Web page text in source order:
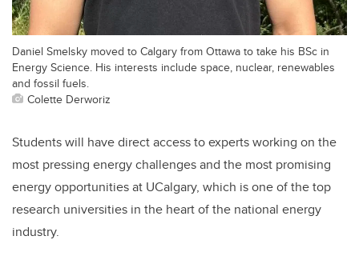
Daniel Smelsky moved to Calgary from Ottawa to take his BSc in
Energy Science. His interests include space, nuclear, renewables
and fossil fuels.
Colette Derworiz
Students will have direct access to experts working on the
most pressing energy challenges and the most promising
energy opportunities at UCalgary, which is one of the top
research universities in the heart of the national energy
industry.